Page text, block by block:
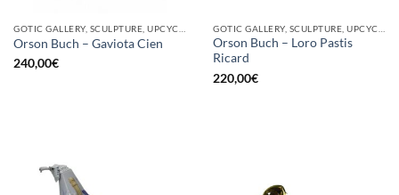
Orson Buch – Gaviota Cien
240,00€
Orson Buch – Loro Pastis
Ricard
220,00€